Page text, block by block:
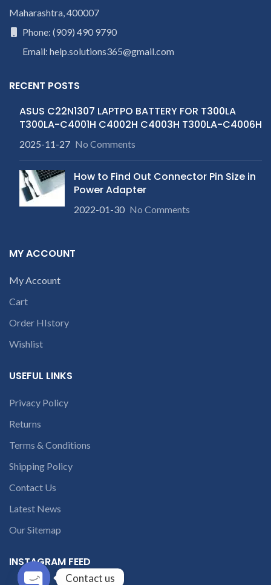
Maharashtra, 400007
Phone: (909) 490 9790
Email: help.solutions365@gmail.com
RECENT POSTS
ASUS C22N1307 LAPTPO BATTERY FOR T300LA
T300LA-C4001H C4002H C4003H T300LA-C4006H
2025-11-27 No Comments
How to Find Out Connector Pin Size in
Power Adapter
2022-01-30 No Comments
MY ACCOUNT
My Account
Cart
Order HIstory
Wishlist
USEFUL LINKS
Privacy Policy
Returns
Terms & Conditions
Shipping Policy
Contact Us
Latest News
Our Sitemap
INSTAGRAM FEED
Contact us